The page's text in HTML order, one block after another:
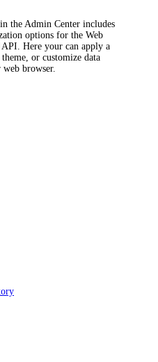
the Admin Center includes
options for the Web
Here your can apply a
or customize data
browser.